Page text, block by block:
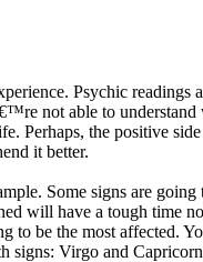
Psychic
not able to
Perhaps, the positive
it better.
Some signs are
will have a tough time
to be the most affected.
Virgo and